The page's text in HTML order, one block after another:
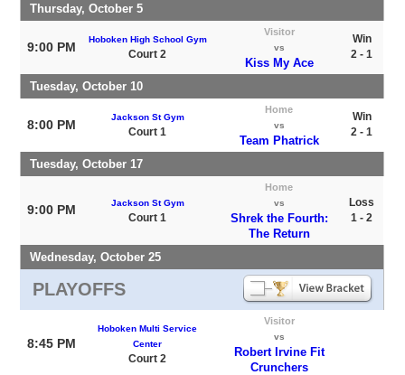
Thursday, October 5
9:00 PM
Hoboken High School Gym
Court 2
Visitor
vs
Kiss My Ace
Win
2 - 1
Tuesday, October 10
8:00 PM
Jackson St Gym
Court 1
Home
vs
Team Phatrick
Win
2 - 1
Tuesday, October 17
9:00 PM Jackson St Gym
Court 1
Home
vs
Shrek the Fourth:
The Return
Loss
1 - 2
Wednesday, October 25
PLAYOFFS
8:45 PM
Hoboken Multi Service
Center
Court 2
Visitor
vs
Robert Irvine Fit
Crunchers